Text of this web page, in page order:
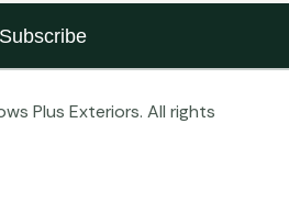
Plus Exteriors. All rights